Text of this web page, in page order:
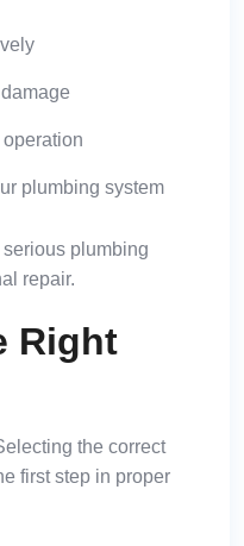
plumbing system
plumbing
repair.
Right
the correct
first step in proper